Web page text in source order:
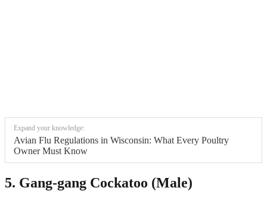
Expand your knowledge:
Avian Flu Regulations in Wisconsin: What Every Poultry
Owner Must Know
5. Gang-gang Cockatoo (Male)